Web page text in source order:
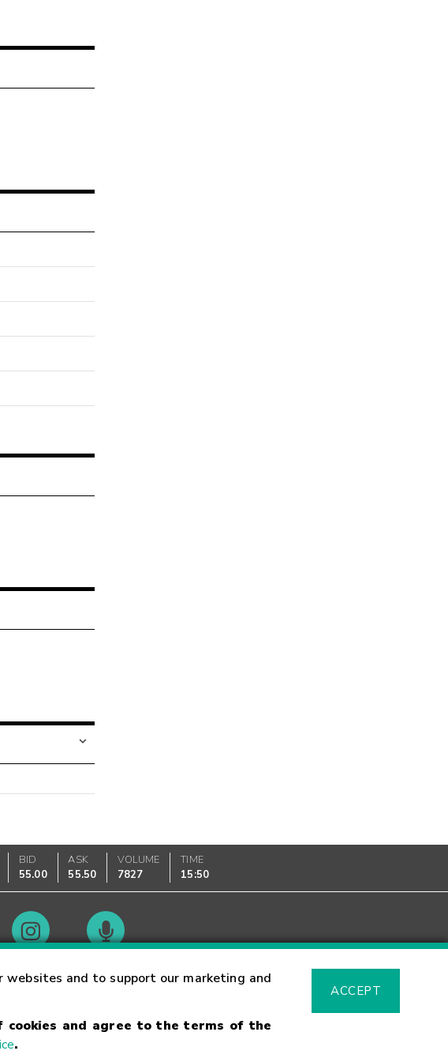
websites and to support our marketing and
cookies and agree to the terms of the
.
ACCEPT
BID
55.00
ASK
55.50
VOLUME
7827
TIME
15:50
Glossary